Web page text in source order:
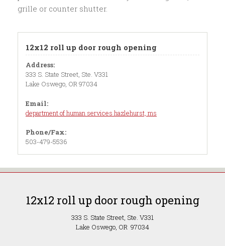
12x12 roll up door rough opening
Address:
333 S. State Street, Ste. V331
Lake Oswego, OR 97034
Email:
department of human services hazlehurst, ms
Phone/Fax:
503-479-5536
12x12 roll up door rough opening
333 S. State Street, Ste. V331
Lake Oswego, OR 97034